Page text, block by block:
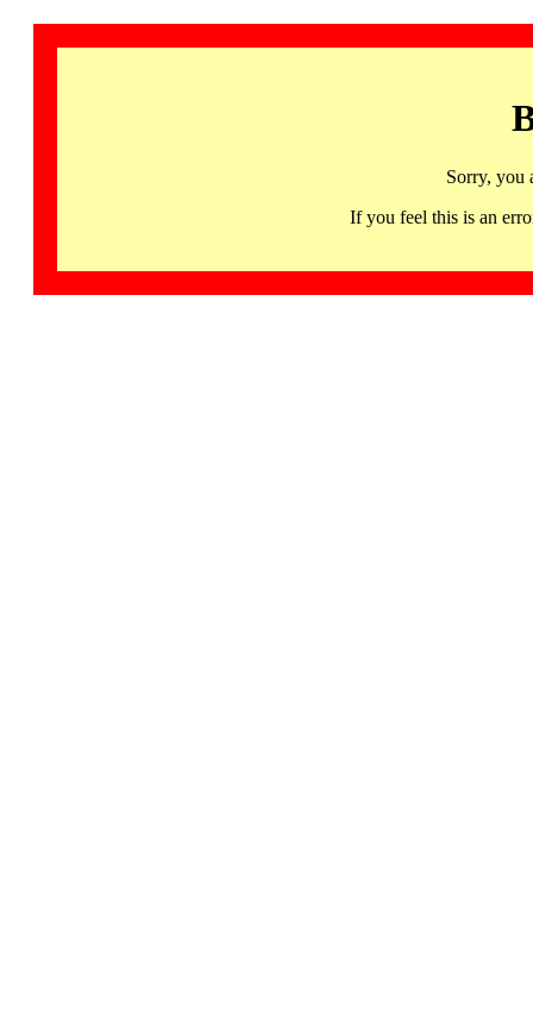
Sorry, you
If you feel this is an